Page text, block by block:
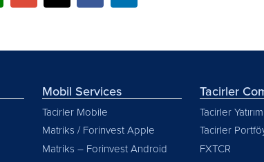
Mobil Services
Tacirler Mobile
Matriks / Forinvest Apple
Matriks – Forinvest Android
Tacirler
Tacirler Yatırım
Tacirler
FXTCR